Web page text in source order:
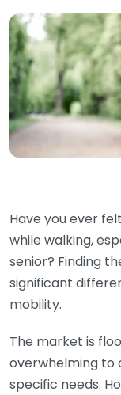
Have you ever
while walking,
senior? Finding
significant
mobility.
The market is
overwhelming to
specific needs.